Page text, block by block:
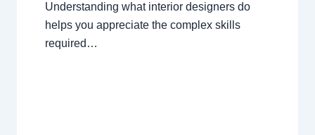
Understanding what interior designers do
helps you appreciate the complex skills
required…